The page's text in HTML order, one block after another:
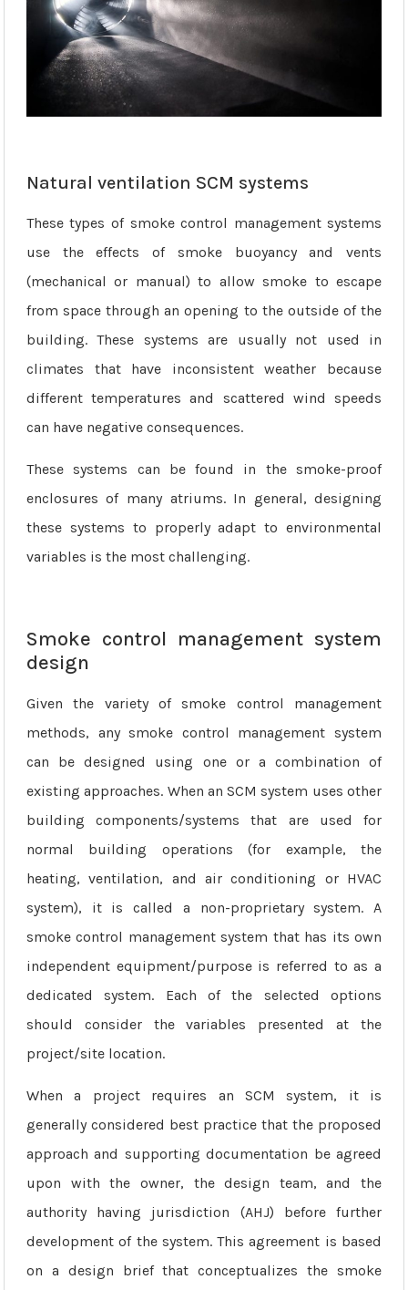
Natural ventilation SCM systems
These types of smoke control management systems
use the effects of smoke buoyancy and vents
(mechanical or manual) to allow smoke to escape
from space through an opening to the outside of the
building. These systems are usually not used in
climates that have inconsistent weather because
different temperatures and scattered wind speeds
can have negative consequences.
These systems can be found in the smoke-proof
enclosures of many atriums. In general, designing
these systems to properly adapt to environmental
variables is the most challenging.
Smoke control management system
design
Given the variety of smoke control management
methods, any smoke control management system
can be designed using one or a combination of
existing approaches. When an SCM system uses other
building components/systems that are used for
normal building operations (for example, the
heating, ventilation, and air conditioning or HVAC
system), it is called a non-proprietary system. A
smoke control management system that has its own
independent equipment/purpose is referred to as a
dedicated system. Each of the selected options
should consider the variables presented at the
project/site location.
When a project requires an SCM system, it is
generally considered best practice that the proposed
approach and supporting documentation be agreed
upon with the owner, the design team, and the
authority having jurisdiction (AHJ) before further
development of the system. This agreement is based
on a design brief that conceptualizes the smoke